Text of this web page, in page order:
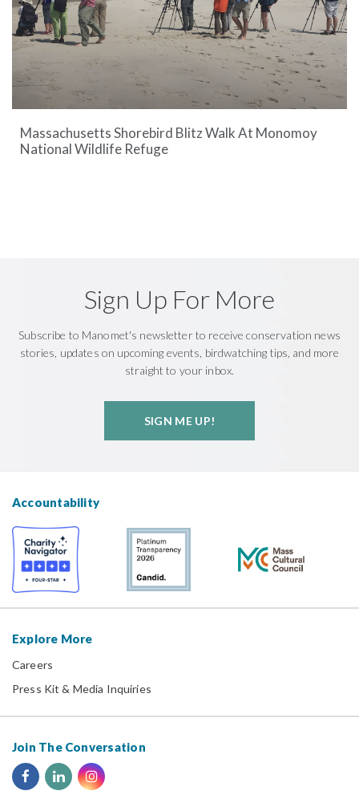
Massachusetts Shorebird Blitz Walk At Monomoy
National Wildlife Refuge
Sign Up For More
Subscribe to Manomet's newsletter to receive conservation news
stories, updates on upcoming events, birdwatching tips, and more
straight to your inbox.
SIGN ME UP!
Accountability
Explore More
Careers
Press Kit & Media Inquiries
Join The Conversation